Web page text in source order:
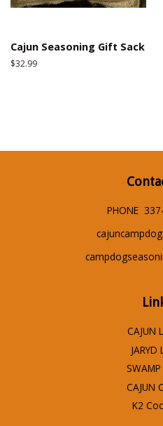
Cajun Seasoning Gift Sack
Regular
$32.99
PHONE
CAJUN
JARYD
SWAMP
CAJUN
K2